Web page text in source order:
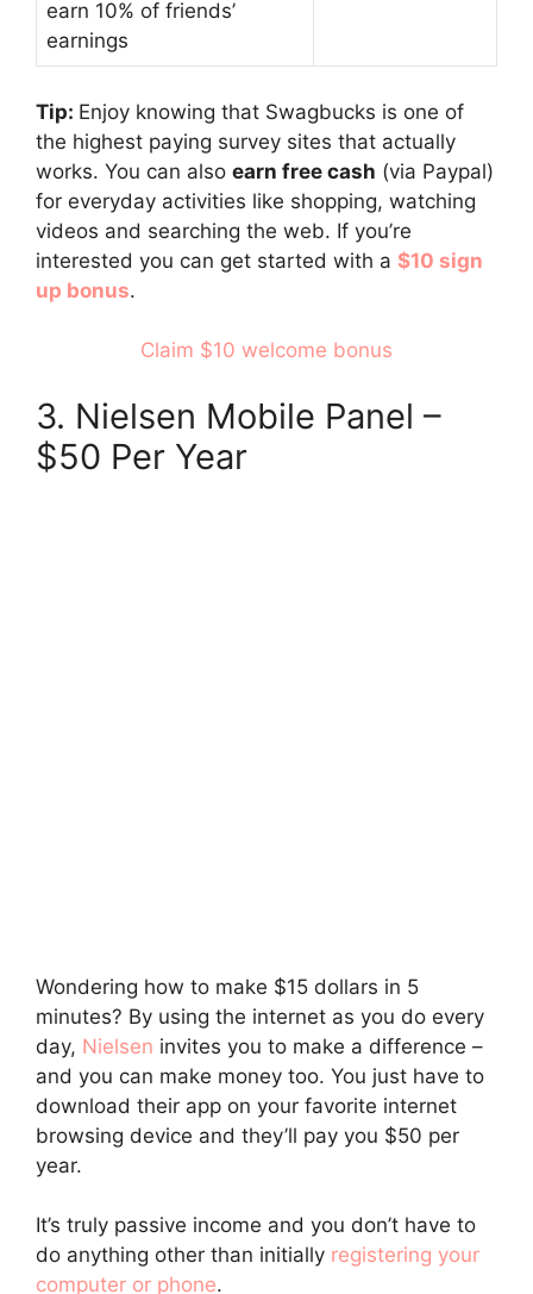
earn 10% of friends’
earnings
Tip: Enjoy knowing that Swagbucks is one of
the highest paying survey sites that actually
works. You can also earn free cash (via Paypal)
for everyday activities like shopping, watching
videos and searching the web. If you’re
interested you can get started with a $10 sign
up bonus.
Claim $10 welcome bonus
3. Nielsen Mobile Panel –
$50 Per Year
Wondering how to make $15 dollars in 5
minutes? By using the internet as you do every
day, Nielsen invites you to make a difference –
and you can make money too. You just have to
download their app on your favorite internet
browsing device and they’ll pay you $50 per
year.
It’s truly passive income and you don’t have to
do anything other than initially registering your
computer or phone.